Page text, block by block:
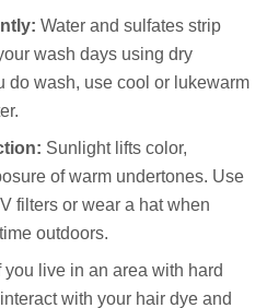
Water and sulfates strip
wash days using dry
do wash, use cool or lukewarm
Sunlight lifts color,
of warm undertones. Use
filters or wear a hat when
outdoors.
you live in an area with hard
with your hair dye and